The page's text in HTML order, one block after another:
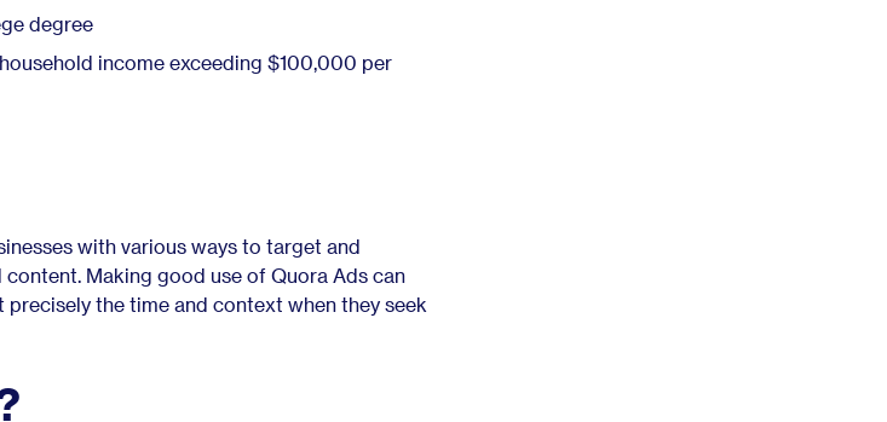
degree
income exceeding $100,000 per
with various ways to target and
Making good use of Quora Ads can
the time and context when they seek